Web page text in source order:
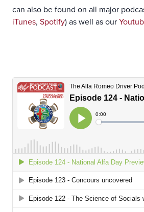
can also be found on all major
iTunes, Spotify) as well as our